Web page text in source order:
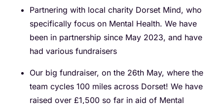
Partnering with local charity Dorset Mind, who
specifically focus on Mental Health. We have
been in partnership since May 2023, and have
had various fundraisers
Our big fundraiser, on the 26th May, where the
team cycles 100 miles across Dorset! We have
raised over £1,500 so far in aid of Mental